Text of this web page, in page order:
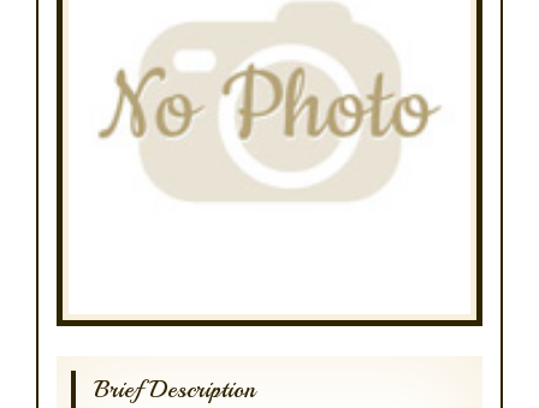
Brief Description